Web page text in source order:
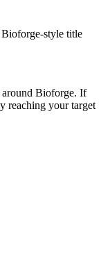
Bioforge-style title
Bioforge. If
reaching your target